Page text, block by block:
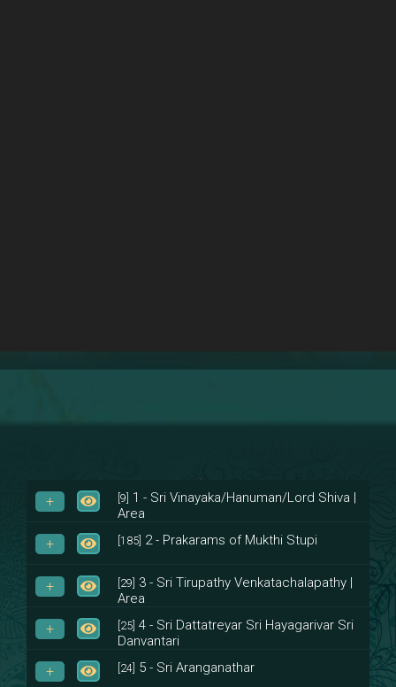
[9] 1 - Sri Vinayaka/Hanuman/Lord Shiva |
Area
[185] 2 - Prakarams of Mukthi Stupi
[29] 3 - Sri Tirupathy Venkatachalapathy |
Area
[25] 4 - Sri Dattatreyar Sri Hayagarivar Sri
Danvantari
[24] 5 - Sri Aranganathar